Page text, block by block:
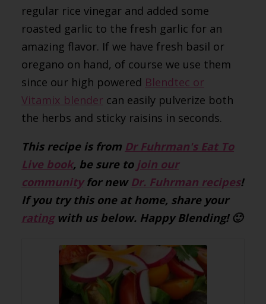
regular rice vinegar and added some
roasted garlic to the fresh garlic for an
amazing flavor. If we have fresh basil or
oregano on hand, of course we use them
since our high powered Blendtec or
Vitamix blender can easily pulverize both
the herbs and sticky raisins in seconds.
This recipe is from Dr Fuhrman's Eat To
Live book, be sure to join our
communityfor new Dr. Fuhrman recipes!
If you try this one at home, share your
ratingwith us below. Happy Blending! 🙂